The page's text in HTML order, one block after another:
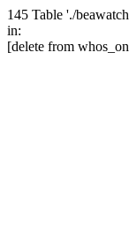
145 Table './
in:
[delete from